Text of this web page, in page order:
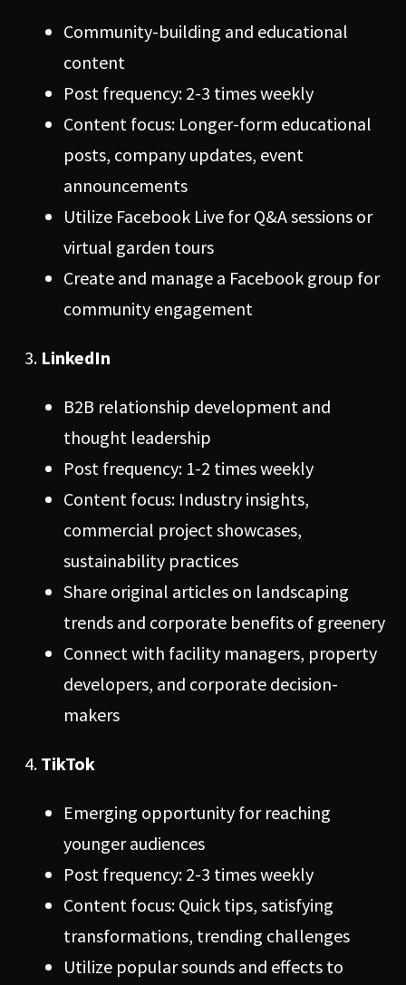
Community-building and educational
content
Post frequency: 2-3 times weekly
Content focus: Longer-form educational
posts, company updates, event
announcements
Utilize Facebook Live for Q&A sessions or
virtual garden tours
Create and manage a Facebook group for
community engagement
LinkedIn
B2B relationship development and
thought leadership
Post frequency: 1-2 times weekly
Content focus: Industry insights,
commercial project showcases,
sustainability practices
Share original articles on landscaping
trends and corporate benefits of greenery
Connect with facility managers, property
developers, and corporate decision-
makers
TikTok
Emerging opportunity for reaching
younger audiences
Post frequency: 2-3 times weekly
Content focus: Quick tips, satisfying
transformations, trending challenges
Utilize popular sounds and effects to